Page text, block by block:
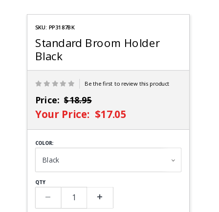
Pit Posse
Broom
Holder
SKU: PP3187BK
Standard Broom Holder
Black
Be the first to review this product
Price:$18.95
Your Price: $17.05
COLOR:
QTY